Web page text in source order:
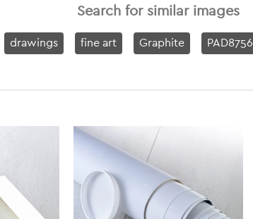
Search for similar images
drawings fine art Graphite PAD8756